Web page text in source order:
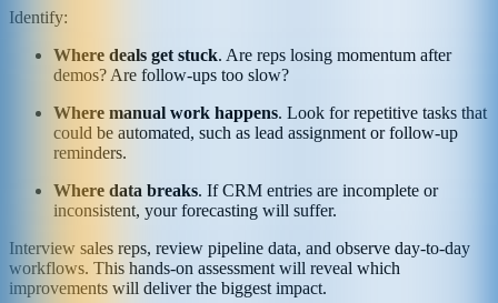
Identify:
Where deals get stuck. Are reps losing momentum after
demos? Are follow-ups too slow?
Where manual work happens. Look for repetitive tasks that
could be automated, such as lead assignment or follow-up
reminders.
Where data breaks. If CRM entries are incomplete or
inconsistent, your forecasting will suffer.
Interview sales reps, review pipeline data, and observe day-to-day
workflows. This hands-on assessment will reveal which
improvements will deliver the biggest impact.